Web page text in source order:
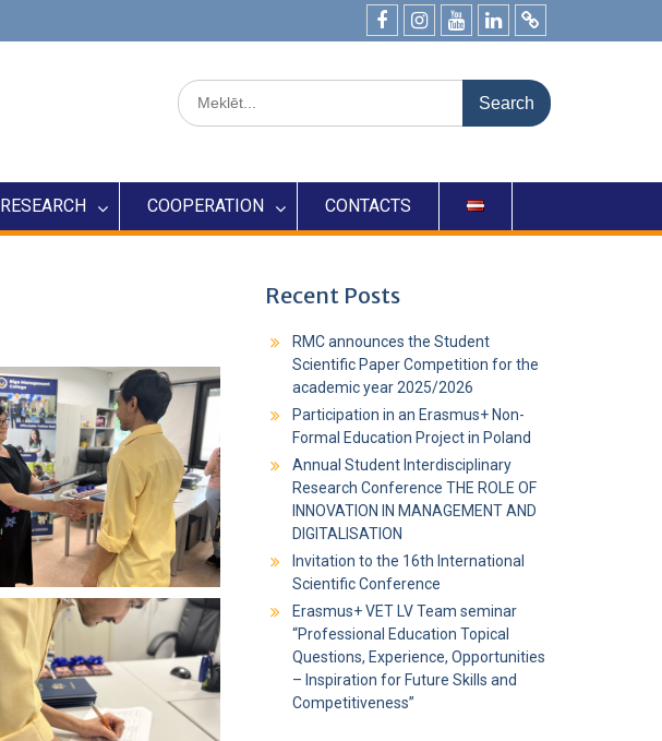
RESEARCH COOPERATION CONTACTS
Recent Posts
RMC announces the Student
Scientific Paper Competition for the
academic year 2025/2026
Participation in an Erasmus+ Non-
Formal Education Project in Poland
Annual Student Interdisciplinary
Research Conference THE ROLE OF
INNOVATION IN MANAGEMENT AND
DIGITALISATION
Invitation to the 16th International
Scientific Conference
Erasmus+ VET LV Team seminar
“Professional Education Topical
Questions, Experience, Opportunities
– Inspiration for Future Skills and
Competitiveness”